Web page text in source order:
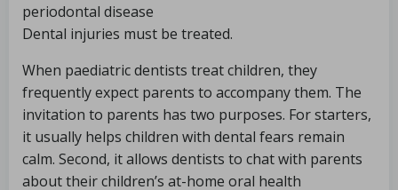
periodontal disease
Dental injuries must be treated.
When paediatric dentists treat children, they
frequently expect parents to accompany them. The
invitation to parents has two purposes. For starters,
it usually helps children with dental fears remain
calm. Second, it allows dentists to chat with parents
about their children’s at-home oral health